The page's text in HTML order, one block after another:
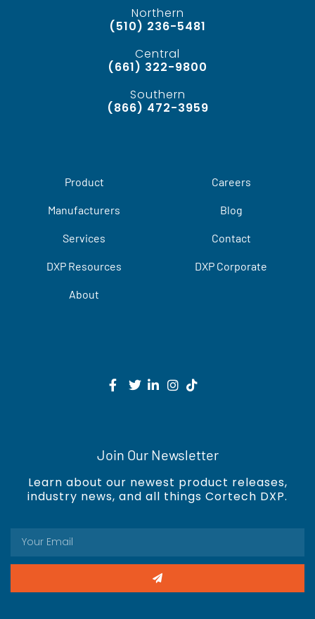
Northern
(510) 236-5481
Central
(661) 322-9800
Southern
(866) 472-3959
Product
Manufacturers
Services
DXP Resources
About
Careers
Blog
Contact
DXP Corporate
Join Our Newsletter
Learn about our newest product releases,
industry news, and all things Cortech DXP.